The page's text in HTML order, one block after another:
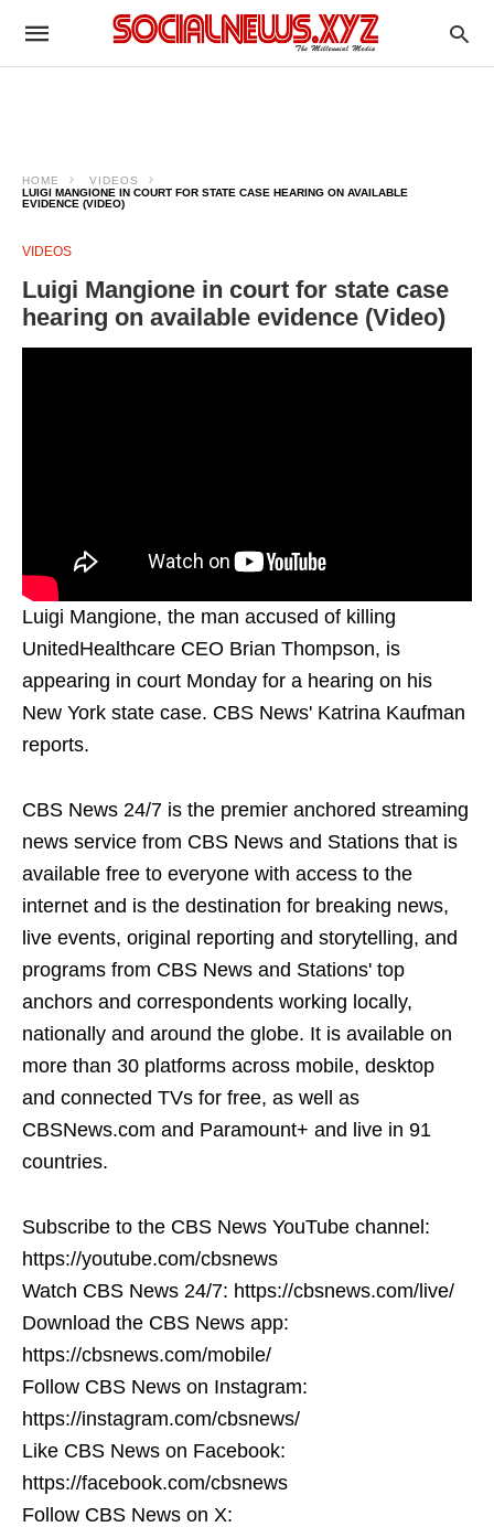
HOME
VIDEOS
LUIGI MANGIONE IN COURT FOR STATE CASE HEARING ON AVAILABLE
EVIDENCE (VIDEO)
VIDEOS
Luigi Mangione in court for state case
hearing on available evidence (Video)
Luigi Mangione, the man accused of killing
UnitedHealthcare CEO Brian Thompson, is
appearing in court Monday for a hearing on his
New York state case. CBS News' Katrina Kaufman
reports.
CBS News 24/7 is the premier anchored streaming
news service from CBS News and Stations that is
available free to everyone with access to the
internet and is the destination for breaking news,
live events, original reporting and storytelling, and
programs from CBS News and Stations' top
anchors and correspondents working locally,
nationally and around the globe. It is available on
more than 30 platforms across mobile, desktop
and connected TVs for free, as well as
CBSNews.com and Paramount+ and live in 91
countries.
Subscribe to the CBS News YouTube channel:
https://youtube.com/cbsnews
Watch CBS News 24/7: https://cbsnews.com/live/
Download the CBS News app:
https://cbsnews.com/mobile/
Follow CBS News on Instagram:
https://instagram.com/cbsnews/
Like CBS News on Facebook:
https://facebook.com/cbsnews
Follow CBS News on X: